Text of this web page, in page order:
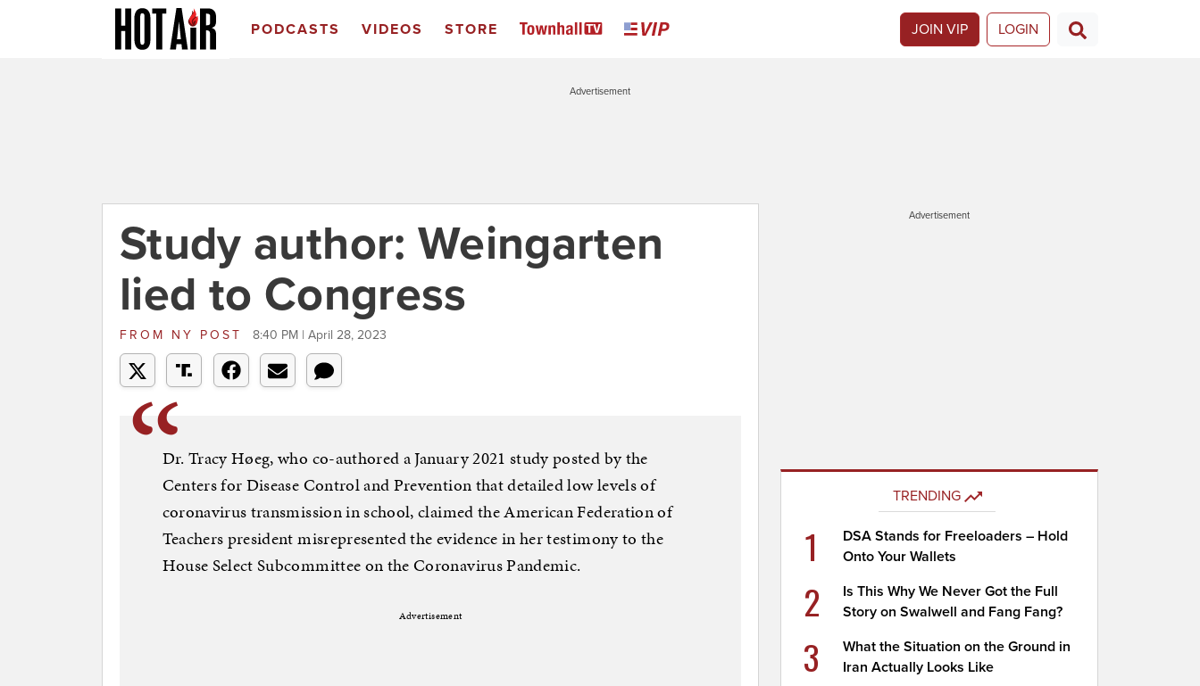
PODCASTS VIDEOS STORE JOIN VIP LOGIN
Advertisement
Study author: Weingarten
lied to Congress
FROM NY POST 8:40 PM | April 28, 2023
Dr. Tracy Høeg, who co-authored a January 2021 study posted by the
Centers for Disease Control and Prevention that detailed low levels of
coronavirus transmission in school, claimed the American Federation of
Teachers president misrepresented the evidence in her testimony to the
House Select Subcommittee on the Coronavirus Pandemic.
Advertisement
Advertisement
TRENDING
1
DSA Stands for Freeloaders – Hold
Onto Your Wallets
2
Is This Why We Never Got the Full
Story on Swalwell and Fang Fang?
3
What the Situation on the Ground in
Iran Actually Looks Like